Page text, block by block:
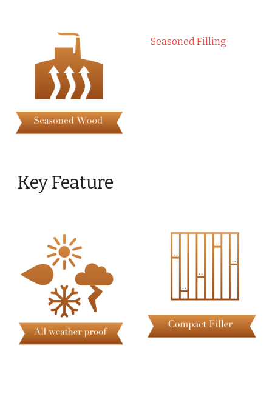
Seasoned Filling
Key Feature